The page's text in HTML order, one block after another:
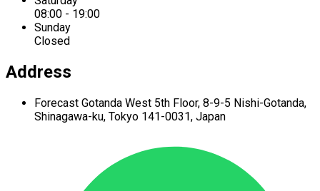
08:00 - 19:00
Sunday
Closed
Address
Forecast Gotanda West 5th Floor, 8-9-5 Nishi-Gotanda,
Shinagawa-ku, Tokyo 141-0031, Japan